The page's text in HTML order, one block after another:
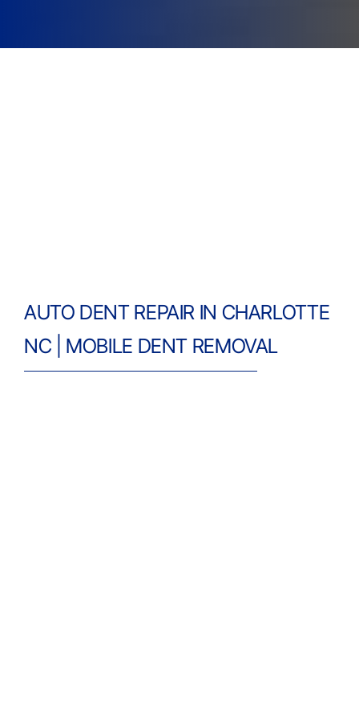
AUTO DENT REPAIR IN CHARLOTTE
NC | MOBILE DENT REMOVAL